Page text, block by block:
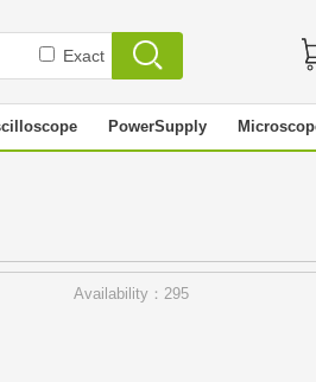
Exact
PowerSupply
Availability：295